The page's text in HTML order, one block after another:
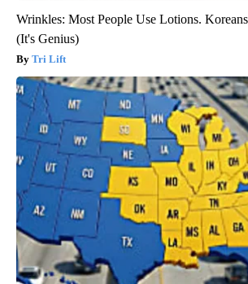
Wrinkles: Most People Use Lotions.
(It's Genius)
Tri Lift